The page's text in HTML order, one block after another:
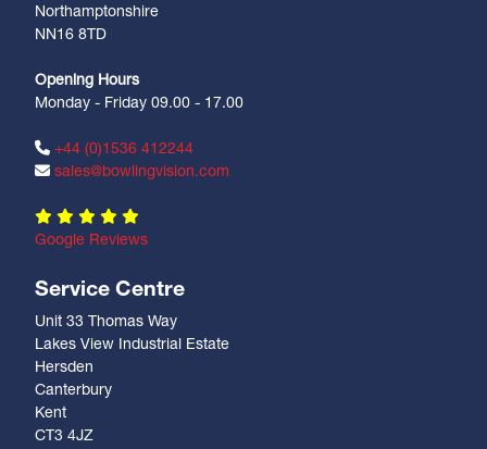
Northamptonshire
NN16 8TD
Opening Hours
Monday - Friday 09.00 - 17.00
+44 (0)1536 412244
sales@bowlingvision.com
Google Reviews
Service Centre
Unit 33 Thomas Way
Lakes View Industrial Estate
Hersden
Canterbury
Kent
CT3 4JZ